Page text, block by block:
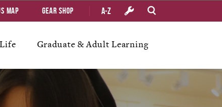
Graduate & Adult Learning
Map Gear Shop A-Z